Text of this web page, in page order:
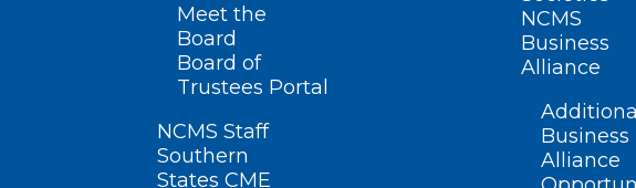
Meet the
Board
Board of
Trustees Portal
NCMS Staff
Southern
States CME
NCMS
Business
Alliance
Additional
Business
Alliance